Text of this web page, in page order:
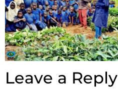
Leave a Reply